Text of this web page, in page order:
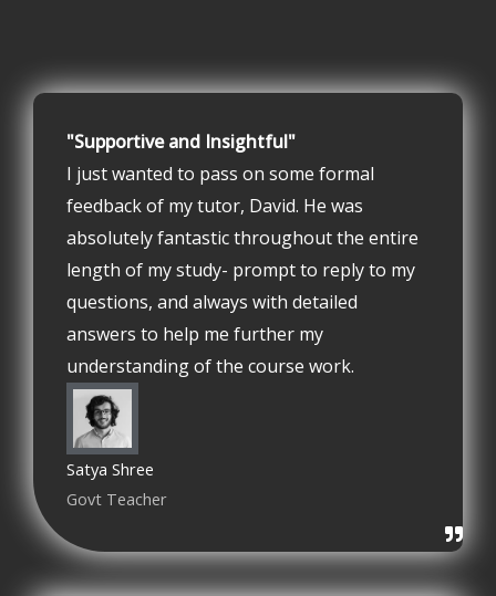
"Supportive and Insightful"
I just wanted to pass on some formal
feedback of my tutor, David. He was
absolutely fantastic throughout the entire
length of my study- prompt to reply to my
questions, and always with detailed
answers to help me further my
understanding of the course work.
Satya Shree
Govt Teacher